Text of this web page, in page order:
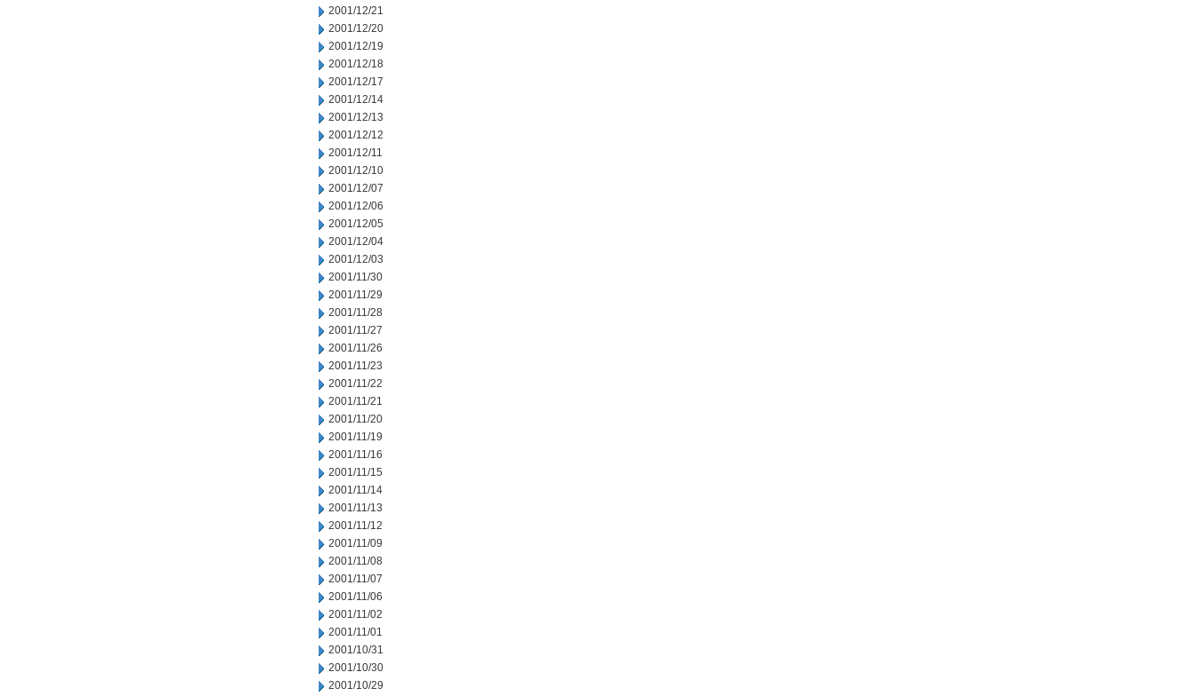
2001/12/21
2001/12/20
2001/12/19
2001/12/18
2001/12/17
2001/12/14
2001/12/13
2001/12/12
2001/12/11
2001/12/10
2001/12/07
2001/12/06
2001/12/05
2001/12/04
2001/12/03
2001/11/30
2001/11/29
2001/11/28
2001/11/27
2001/11/26
2001/11/23
2001/11/22
2001/11/21
2001/11/20
2001/11/19
2001/11/16
2001/11/15
2001/11/14
2001/11/13
2001/11/12
2001/11/09
2001/11/08
2001/11/07
2001/11/06
2001/11/02
2001/11/01
2001/10/31
2001/10/30
2001/10/29